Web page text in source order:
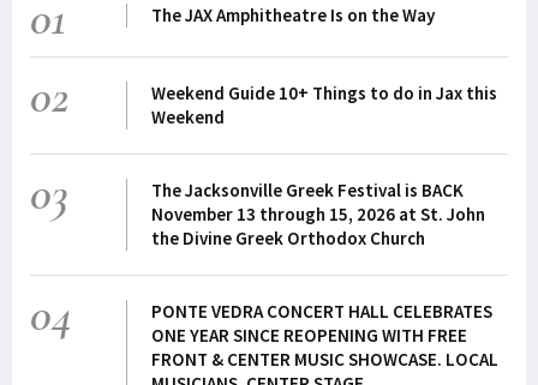
01 The JAX Amphitheatre Is on the Way
02
Weekend Guide 10+ Things to do in Jax this
Weekend
03
The Jacksonville Greek Festival is BACK
November 13 through 15, 2026 at St. John
the Divine Greek Orthodox Church
04
PONTE VEDRA CONCERT HALL CELEBRATES
ONE YEAR SINCE REOPENING WITH FREE
FRONT & CENTER MUSIC SHOWCASE. LOCAL